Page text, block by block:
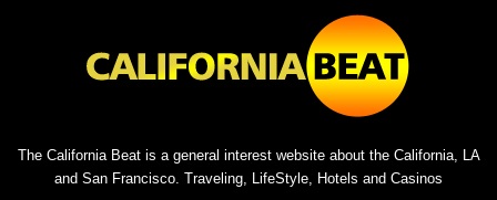
The California Beat is a general interest website about the California, LA
and San Francisco. Traveling, LifeStyle, Hotels and Casinos